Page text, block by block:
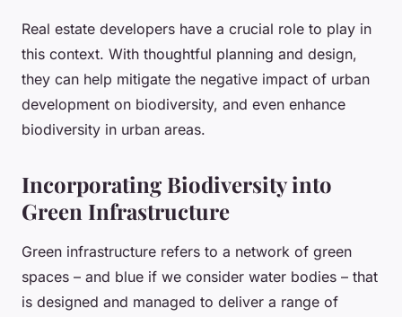
Real estate developers have a crucial role to play in
this context. With thoughtful planning and design,
they can help mitigate the negative impact of urban
development on biodiversity, and even enhance
biodiversity in urban areas.
Incorporating Biodiversity into
Green Infrastructure
Green infrastructure refers to a network of green
spaces – and blue if we consider water bodies – that
is designed and managed to deliver a range of